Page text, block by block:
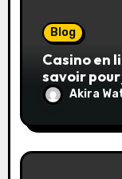
Blog
Casino en
savoir
touteAkira